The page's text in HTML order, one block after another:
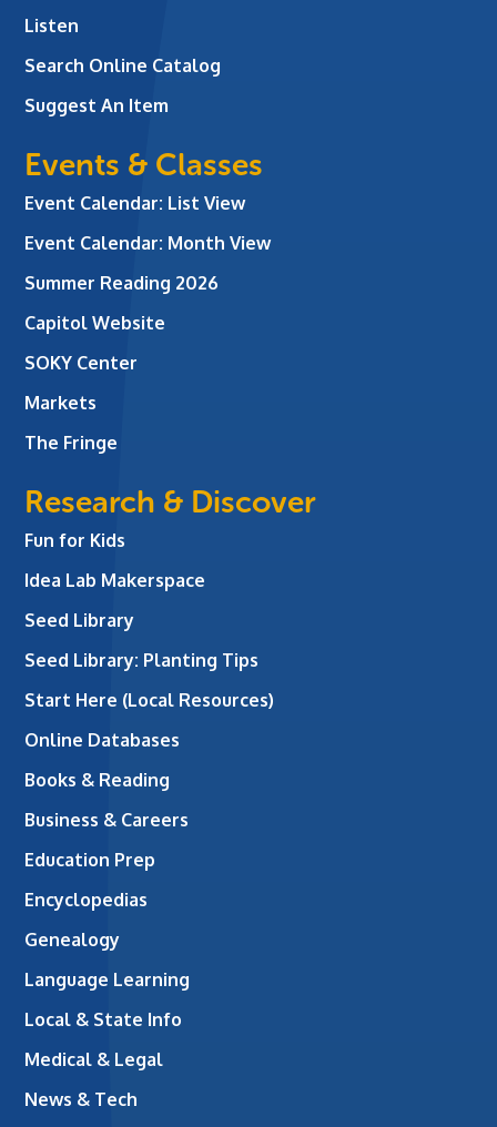
Listen
Search Online Catalog
Suggest An Item
Events & Classes
Event Calendar: List View
Event Calendar: Month View
Summer Reading 2026
Capitol Website
SOKY Center
Markets
The Fringe
Research & Discover
Fun for Kids
Idea Lab Makerspace
Seed Library
Seed Library: Planting Tips
Start Here (Local Resources)
Online Databases
Books & Reading
Business & Careers
Education Prep
Encyclopedias
Genealogy
Language Learning
Local & State Info
Medical & Legal
News & Tech